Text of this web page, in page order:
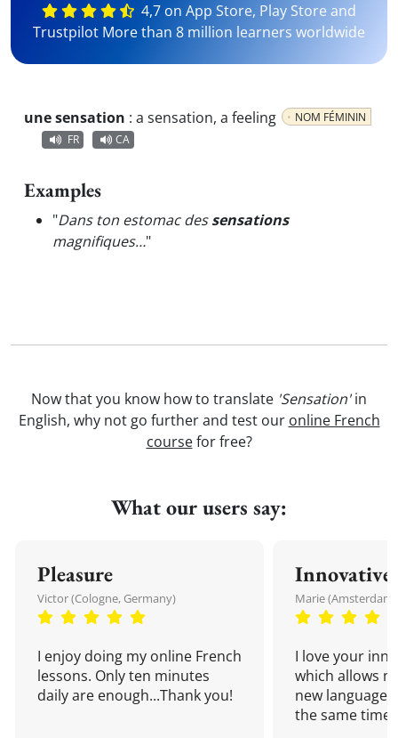
4,7 on App Store, Play Store and
Trustpilot More than 8 million learners worldwide
une sensation : a sensation, a feeling
NOM FÉMININ
FR
CA
Examples
"Dans ton estomac dessensations
magnifiques…"
Now that you know how to translate 'Sensation'in
English, why not go further and test our online French
coursefor free?
What our users say:
Pleasure
Victor (Cologne, Germany)
I enjoy doing my online French
lessons. Only ten minutes
daily are enough...Thank you!
Innovative
Marie
I love your
which allows
new language
the same time!